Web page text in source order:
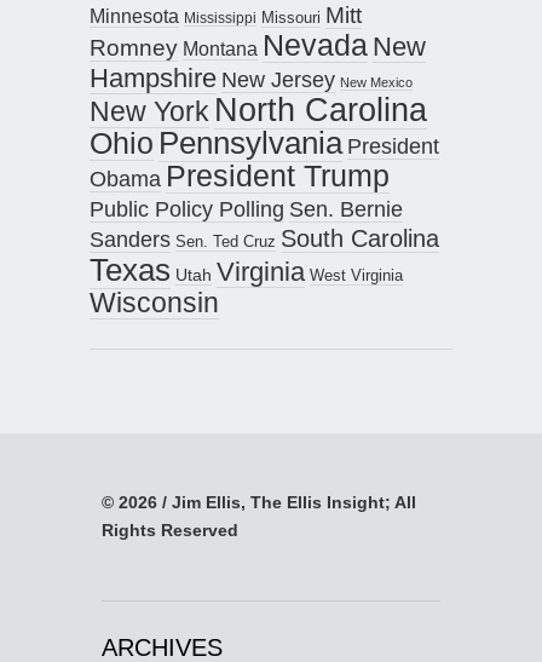
Minnesota Mississippi Missouri Mitt
Romney Montana Nevada New
Hampshire New Jersey New Mexico
New York North Carolina
Ohio Pennsylvania President
Obama President Trump
Public Policy Polling Sen. Bernie
Sanders Sen. Ted Cruz South Carolina
Texas Utah Virginia West Virginia
Wisconsin
© 2026 / Jim Ellis, The Ellis Insight; All
Rights Reserved
ARCHIVES